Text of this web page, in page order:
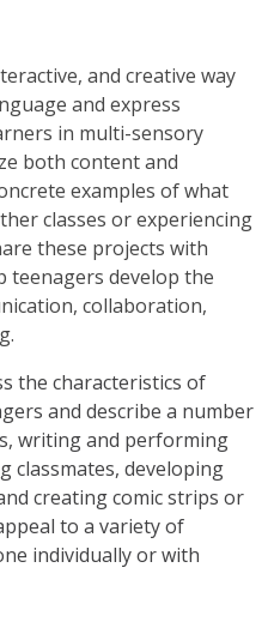
and creative way
and express
in multi-sensory
both content and
examples of what
classes or experiencing
these projects with
teenagers develop the
collaboration,
the characteristics of
and describe a number
writing and performing
classmates, developing
creating comic strips or
to a variety of
individually or with